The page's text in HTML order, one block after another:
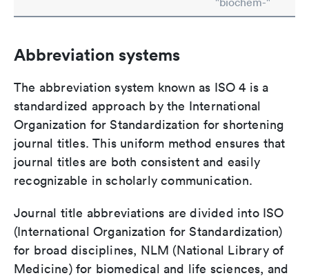
Abbreviation systems
The abbreviation system known as ISO 4 is a
standardized approach by the International
Organization for Standardization for shortening
journal titles. This uniform method ensures that
journal titles are both consistent and easily
recognizable in scholarly communication.
Journal title abbreviations are divided into ISO
(International Organization for Standardization)
for broad disciplines, NLM (National Library of
Medicine) for biomedical and life sciences, and